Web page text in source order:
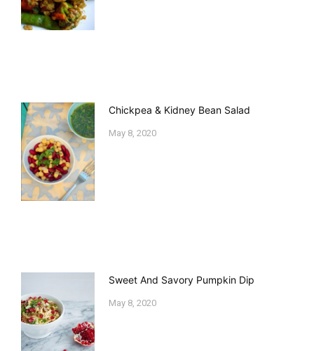
Chickpea & Kidney Bean Salad
May 8, 2020
Sweet And Savory Pumpkin Dip
May 8, 2020